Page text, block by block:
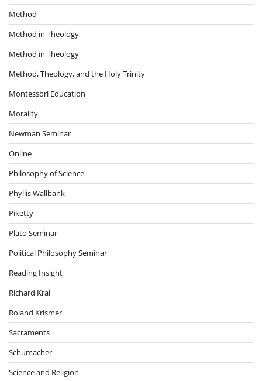
Method
Method in Theology
Method in Theology
Method, Theology, and the Holy Trinity
Montessori Education
Morality
Newman Seminar
Online
Philosophy of Science
Phyllis Wallbank
Piketty
Plato Seminar
Political Philosophy Seminar
Reading Insight
Richard Kral
Roland Krismer
Sacraments
Schumacher
Science and Religion